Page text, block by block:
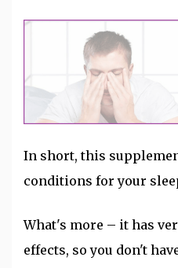
In short, this
conditions for your
What's more – it has
effects, so you don't